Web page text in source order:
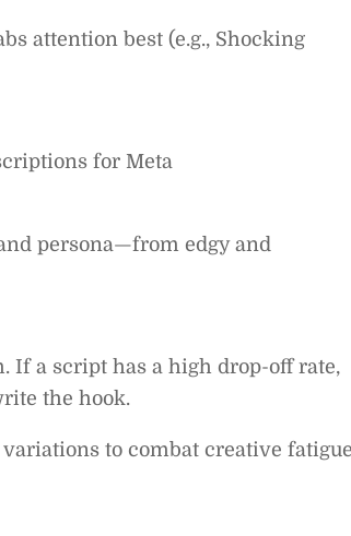
attention best (e.g., Shocking
for Meta
persona—from edgy and
If a script has a high drop-off rate,
the hook.
to combat creative